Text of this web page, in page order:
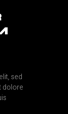
sed
dolore